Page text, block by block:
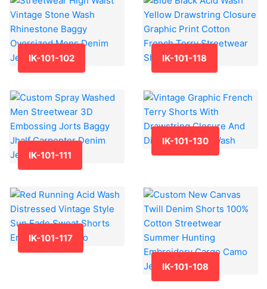
IK-101-102 IK-101-118
IK-101-111
IK-101-130
IK-101-117
IK-101-108